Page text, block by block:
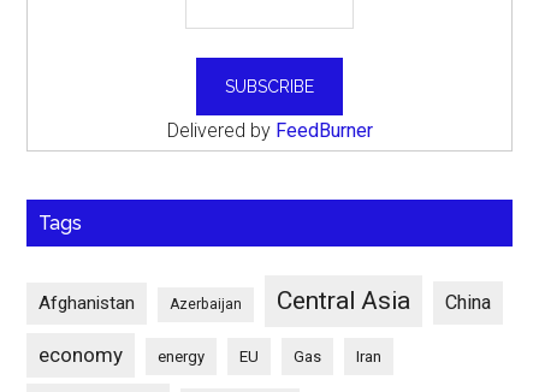
Delivered by FeedBurner
Tags
Afghanistan Azerbaijan Central Asia China
economy energy EU Gas Iran